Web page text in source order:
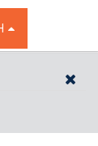
THE SEARCH